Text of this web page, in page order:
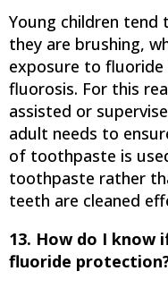
Young children
they are brushing,
exposure to
fluorosis. For this
assisted or
adult needs to
of toothpaste is
toothpaste rather
teeth are cleaned
13. How do I know
fluoride